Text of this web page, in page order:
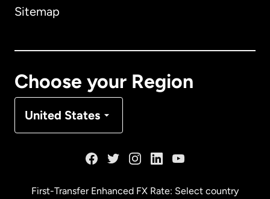
Sitemap
Choose your Region
United States
First-Transfer Enhanced FX Rate: Select country